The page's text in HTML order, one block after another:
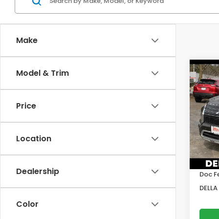
Make
Model & Trim
Price
Location
Dealership
Color
2023
VIN:
Price:
Doc